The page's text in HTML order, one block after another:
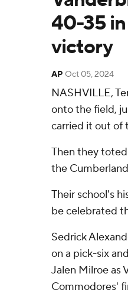
40-35
victory
AP Oct 05, 2024
NASHVILLE,
onto the field,
carried it out of
Then they
the
Their school's
be celebrated
Sedrick
on a pick-six
Jalen Milroe as
Commodores'